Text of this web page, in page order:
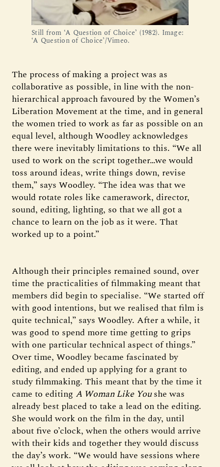
Still from ‘A Question of Choice’ (1982). Image:
‘A Question of Choice’/Vimeo.
The process of making a project was as
collaborative as possible, in line with the non-
hierarchical approach favoured by the Women’s
Liberation Movement at the time, and in general
the women tried to work as far as possible on an
equal level, although Woodley acknowledges
there were inevitably limitations to this. “We all
used to work on the script together…we would
toss around ideas, write things down, revise
them,” says Woodley. “The idea was that we
would rotate roles like camerawork, director,
sound, editing, lighting, so that we all got a
chance to learn on the job as it were. That
worked up to a point.”
Although their principles remained sound, over
time the practicalities of filmmaking meant that
members did begin to specialise. “We started off
with good intentions, but we realised that film is
quite technical,” says Woodley. After a while, it
was good to spend more time getting to grips
with one particular technical aspect of things.”
Over time, Woodley became fascinated by
editing, and ended up applying for a grant to
study filmmaking. This meant that by the time it
came to editing A Woman Like Youshe was
already best placed to take a lead on the editing.
She would work on the film in the day, until
about five o’clock, when the others would arrive
with their kids and together they would discuss
the day’s work. “We would have sessions where